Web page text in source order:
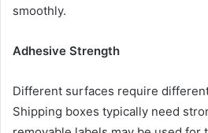
smoothly.
Adhesive Strength
Different surfaces require
Shipping boxes typically need